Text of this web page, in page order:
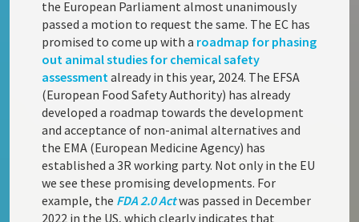
the European Parliament almost unanimously
passed a motion to request the same. The EC has
promised to come up with a roadmap for phasing
out animal studies for chemical safety
assessmentalready in this year, 2024. The EFSA
(European Food Safety Authority) has already
developed a roadmap towards the development
and acceptance of non-animal alternatives and
the EMA (European Medicine Agency) has
established a 3R working party. Not only in the EU
we see these promising developments. For
example, the FDA 2.0 Actwas passed in December
2022 in the US, which clearly indicates that